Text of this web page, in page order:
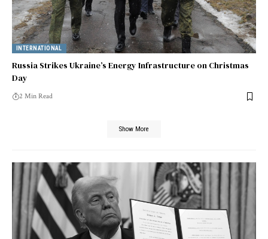
INTERNATIONAL
Russia Strikes Ukraine’s Energy Infrastructure on Christmas
Day
2 Min Read
Show More